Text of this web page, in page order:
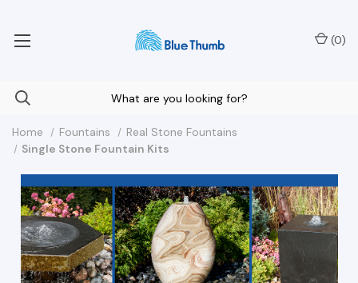
(0)
Home Fountains
Real Stone Fountains
Single Stone Fountain Kits